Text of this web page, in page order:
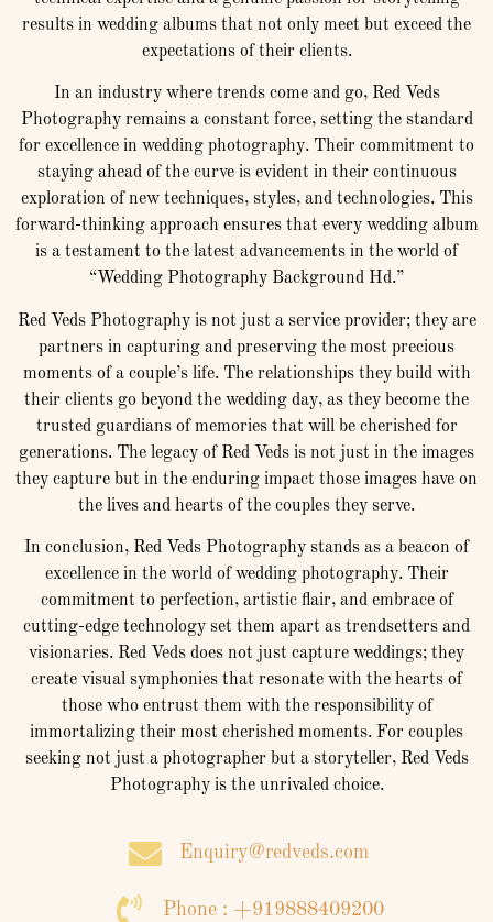
results in wedding albums that not only meet but exceed the
expectations of their clients.
In an industry where trends come and go, Red Veds
Photography remains a constant force, setting the standard
for excellence in wedding photography. Their commitment to
staying ahead of the curve is evident in their continuous
exploration of new techniques, styles, and technologies. This
forward-thinking approach ensures that every wedding album
is a testament to the latest advancements in the world of
“Wedding Photography Background Hd.”
Red Veds Photography is not just a service provider; they are
partners in capturing and preserving the most precious
moments of a couple’s life. The relationships they build with
their clients go beyond the wedding day, as they become the
trusted guardians of memories that will be cherished for
generations. The legacy of Red Veds is not just in the images
they capture but in the enduring impact those images have on
the lives and hearts of the couples they serve.
In conclusion, Red Veds Photography stands as a beacon of
excellence in the world of wedding photography. Their
commitment to perfection, artistic flair, and embrace of
cutting-edge technology set them apart as trendsetters and
visionaries. Red Veds does not just capture weddings; they
create visual symphonies that resonate with the hearts of
those who entrust them with the responsibility of
immortalizing their most cherished moments. For couples
seeking not just a photographer but a storyteller, Red Veds
Photography is the unrivaled choice.
Enquiry@redveds.com
Phone : +919888409200